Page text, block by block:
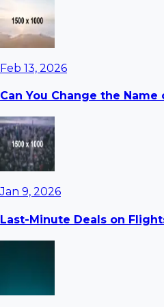
Feb 13, 2026
Can You Change the
Jan 9, 2026
Last-Minute Deals on